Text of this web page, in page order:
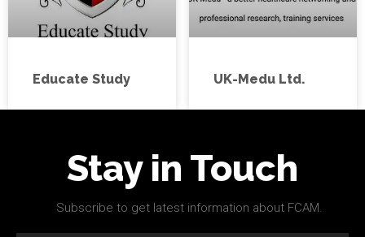
Educate Study UK-Medu Ltd.
Stay in Touch
Subscribe to get latest information about FCAM.